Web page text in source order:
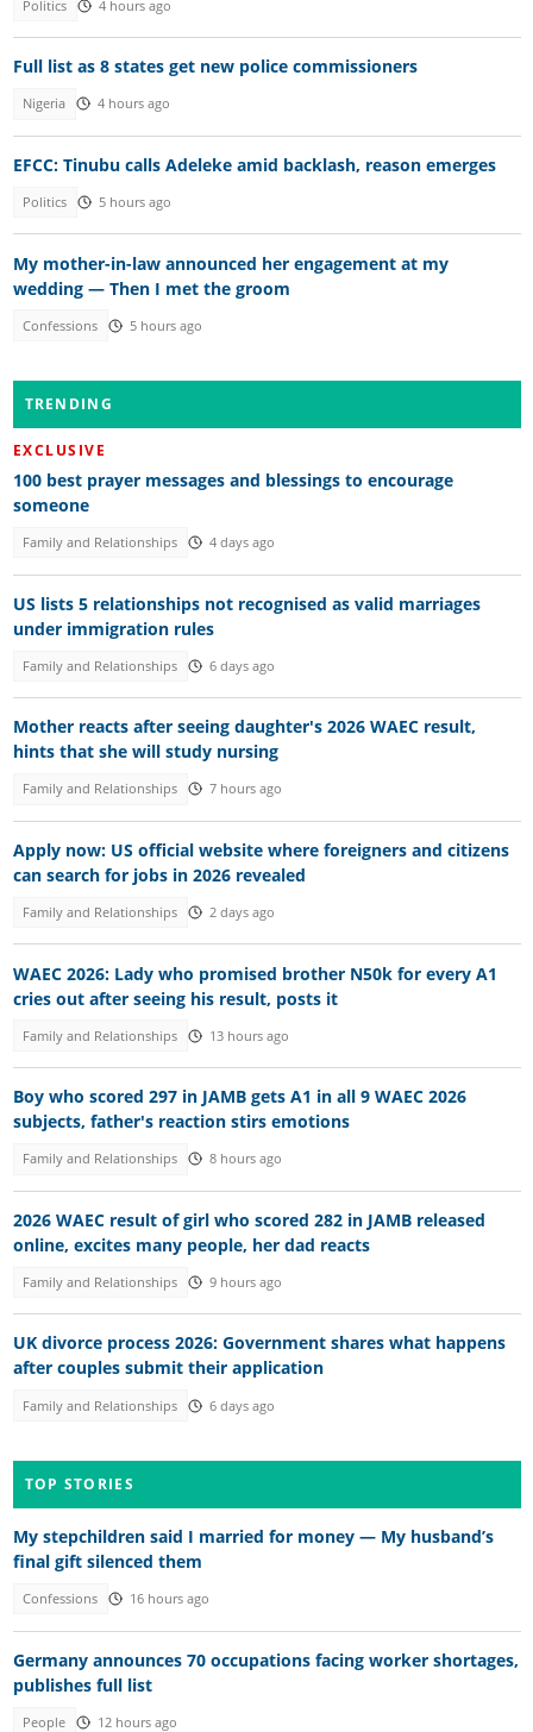
Politics 4 hours ago
Full list as 8 states get new police commissioners
Nigeria 4 hours ago
EFCC: Tinubu calls Adeleke amid backlash, reason emerges
Politics 5 hours ago
My mother-in-law announced her engagement at my
wedding — Then I met the groom
Confessions 5 hours ago
TRENDING
EXCLUSIVE
100 best prayer messages and blessings to encourage
someone
Family and Relationships 4 days ago
US lists 5 relationships not recognised as valid marriages
under immigration rules
Family and Relationships 6 days ago
Mother reacts after seeing daughter's 2026 WAEC result,
hints that she will study nursing
Family and Relationships 7 hours ago
Apply now: US official website where foreigners and citizens
can search for jobs in 2026 revealed
Family and Relationships 2 days ago
WAEC 2026: Lady who promised brother N50k for every A1
cries out after seeing his result, posts it
Family and Relationships 13 hours ago
Boy who scored 297 in JAMB gets A1 in all 9 WAEC 2026
subjects, father's reaction stirs emotions
Family and Relationships 8 hours ago
2026 WAEC result of girl who scored 282 in JAMB released
online, excites many people, her dad reacts
Family and Relationships 9 hours ago
UK divorce process 2026: Government shares what happens
after couples submit their application
Family and Relationships 6 days ago
TOP STORIES
My stepchildren said I married for money — My husband’s
final gift silenced them
Confessions 16 hours ago
Germany announces 70 occupations facing worker shortages,
publishes full list
People 12 hours ago